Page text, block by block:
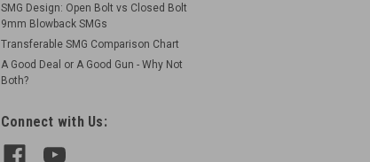
SMG Design: Open Bolt vs Closed Bolt
9mm Blowback SMGs
Transferable SMG Comparison Chart
A Good Deal or A Good Gun - Why Not
Both?
Connect with Us: